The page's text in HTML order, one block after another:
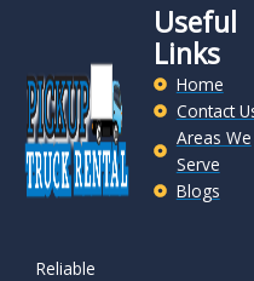
Reliable
Useful
Links
Home
Contact
Areas We
Serve
Blogs